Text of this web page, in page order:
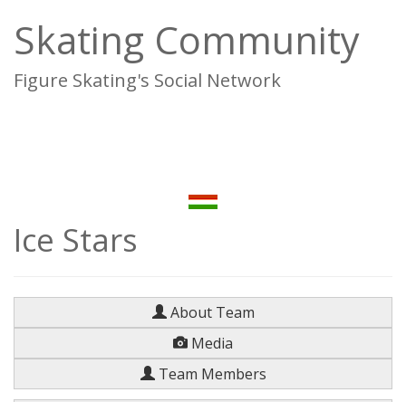
Skating Community
Figure Skating's Social Network
Ice Stars
About Team
Media
Team Members